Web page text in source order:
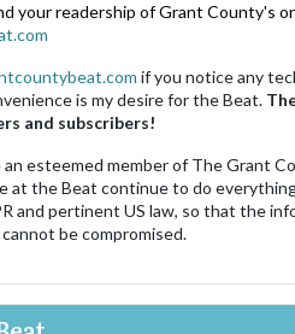
your readership of Grant County's
if you notice any
is my desire for the Beat.
and subscribers!
an esteemed member of The Grant
at the Beat continue to do
and pertinent US law, so that the
be compromised.